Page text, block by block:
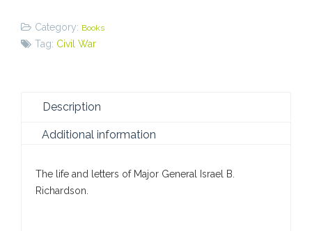
Category: Books
Tag: Civil War
Description
Additional information
The life and letters of Major General Israel B.
Richardson.